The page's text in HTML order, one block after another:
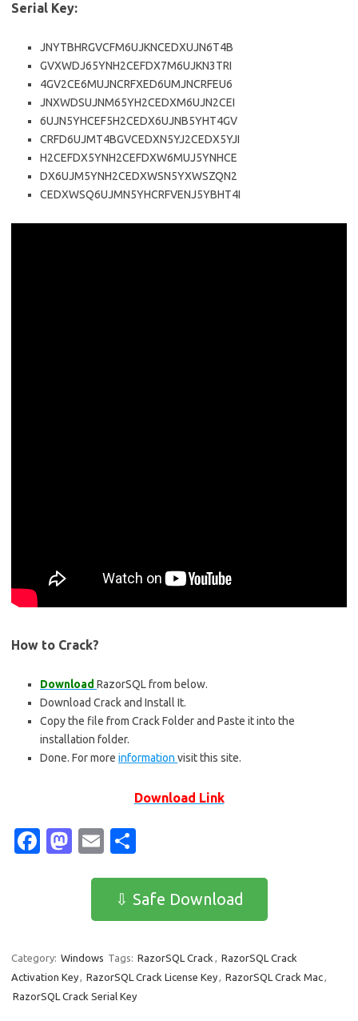
Serial Key:
JNYTBHRGVCFM6UJKNCEDXUJN6T4B
GVXWDJ65YNH2CEFDX7M6UJKN3TRI
4GV2CE6MUJNCRFXED6UMJNCRFEU6
JNXWDSUJNM65YH2CEDXM6UJN2CEI
6UJN5YHCEF5H2CEDX6UJNB5YHT4GV
CRFD6UJMT4BGVCEDXN5YJ2CEDX5YJI
H2CEFDX5YNH2CEFDXW6MUJ5YNHCE
DX6UJM5YNH2CEDXWSN5YXWSZQN2
CEDXWSQ6UJMN5YHCRFVENJ5YBHT4I
How to Crack?
Download RazorSQL from below.
Download Crack and Install It.
Copy the file from Crack Folder and Paste it into the
installation folder.
Done. For more information visit this site.
Download Link
Fa
o
k
M
o
n
E
ail ar
e
⇩ Safe Download
Category: Windows Tags: RazorSQL Crack , RazorSQL Crack
Activation Key, RazorSQL Crack License Key, RazorSQL Crack Mac,
RazorSQL Crack Serial Key